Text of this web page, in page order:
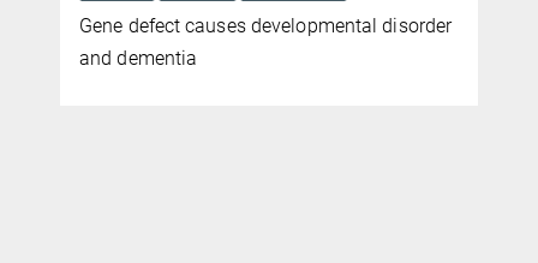
Gene defect causes developmental disorder
and dementia